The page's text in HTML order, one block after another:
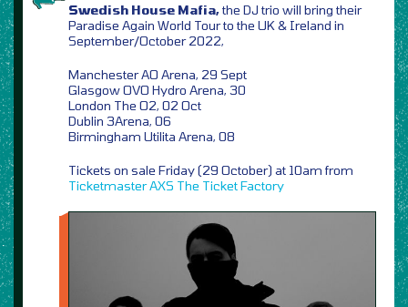
Swedish House Mafia,the DJ trio will bring their
Paradise Again World Tour to the UK & Ireland in
September/October 2022,
Manchester AO Arena, 29 Sept
Glasgow OVO Hydro Arena, 30
London The O2, 02 Oct
Dublin 3Arena, 06
Birmingham Utilita Arena, 08
Tickets on sale Friday (29 October) at 10am from
TicketmasterAXS The Ticket Factory